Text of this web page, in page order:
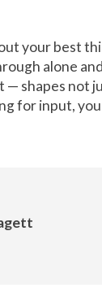
your best
alone
— shapes not
for input,